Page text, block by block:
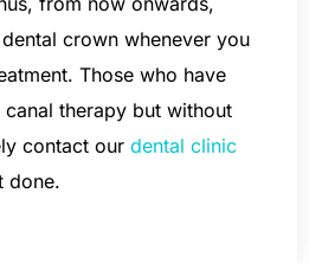
crown whenever you
Those who have
therapy but without
contact our dental clinic
done.